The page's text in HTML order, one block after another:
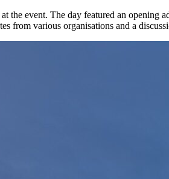
event. The day featured an opening
from various organisations and a